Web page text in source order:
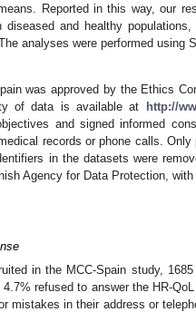
Reported in this way, our
diseased and healthy
analyses were performed using
was approved by the Ethics
of data is available at
http://
and signed informed
records or phone calls.
in the datasets were
Agency for Data Protection, with
in the MCC-Spain study,
refused to answer the HR-
mistakes in their address or